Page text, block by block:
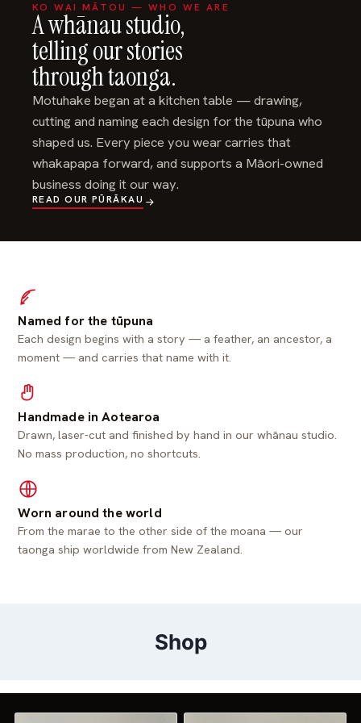
KO WAI MĀTOU — WHO WE ARE
A whānau studio,
telling our stories
through taonga.
Motuhake began at a kitchen table — drawing,
cutting and naming each design for the tūpuna who
shaped us. Every piece you wear carries that
whakapapa forward, and supports a Māori-owned
business doing it our way.
READ OUR PŪRĀKAU
Named for the tūpuna
Each design begins with a story — a feather, an ancestor, a
moment — and carries that name with it.
Handmade in Aotearoa
Drawn, laser-cut and finished by hand in our whānau studio.
No mass production, no shortcuts.
Worn around the world
From the marae to the other side of the moana — our
taonga ship worldwide from New Zealand.
Shop